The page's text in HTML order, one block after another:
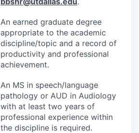
An earned graduate degree
appropriate to the academic
discipline/topic and a record of
productivity and professional
achievement.
An MS in speech/language
pathology or AUD in Audiology
with at least two years of
professional experience within
the discipline is required.